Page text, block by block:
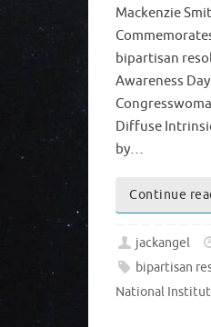
Mackenzie
bipartisan
Awareness Day
Diffuse
by…
Continue
jackangel
bipartisan
National